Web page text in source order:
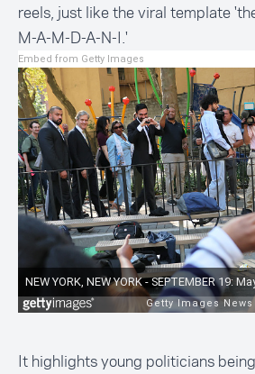
reels, just like the viral template
M-A-M-D-A-N-I.'
Embed from Getty Images
It highlights young politicians